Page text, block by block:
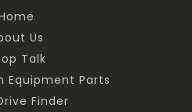
Us
Talk
Equipment Parts
Finder